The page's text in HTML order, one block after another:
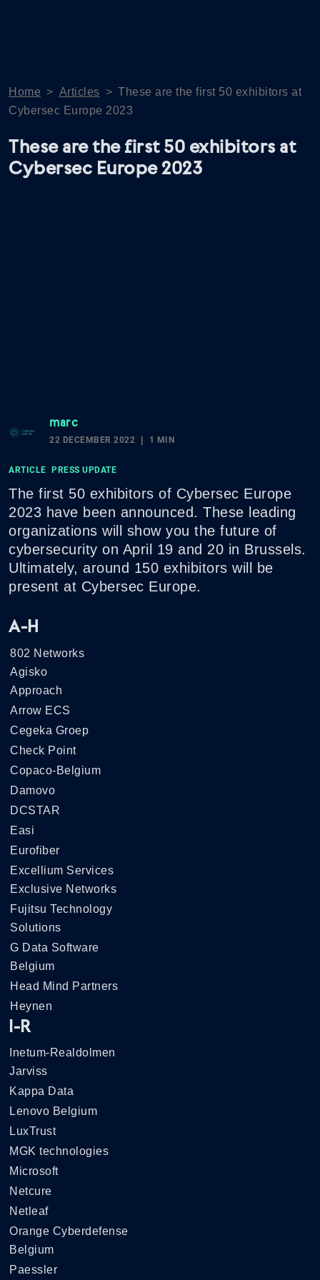
Home > Articles > These are the first 50 exhibitors at
Cybersec Europe 2023
These are the first 50 exhibitors at
Cybersec Europe 2023
marc
22 DECEMBER 2022 1 MIN
ARTICLE PRESS UPDATE
The first 50 exhibitors of Cybersec Europe
2023 have been announced. These leading
organizations will show you the future of
cybersecurity on April 19 and 20 in Brussels.
Ultimately, around 150 exhibitors will be
present at Cybersec Europe.
A-H
802 Networks
Agisko
Approach
Arrow ECS
Cegeka Groep
Check Point
Copaco-Belgium
Damovo
DCSTAR
Easi
Eurofiber
Excellium Services
Exclusive Networks
Fujitsu Technology
Solutions
G Data Software
Belgium
Head Mind Partners
Heynen
I-R
Inetum-Realdolmen
Jarviss
Kappa Data
Lenovo Belgium
LuxTrust
MGK technologies
Microsoft
Netcure
Netleaf
Orange Cyberdefense
Belgium
Paessler